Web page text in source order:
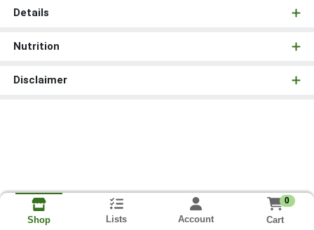
Details
Nutrition
Disclaimer
Shop Lists Account
0
Cart